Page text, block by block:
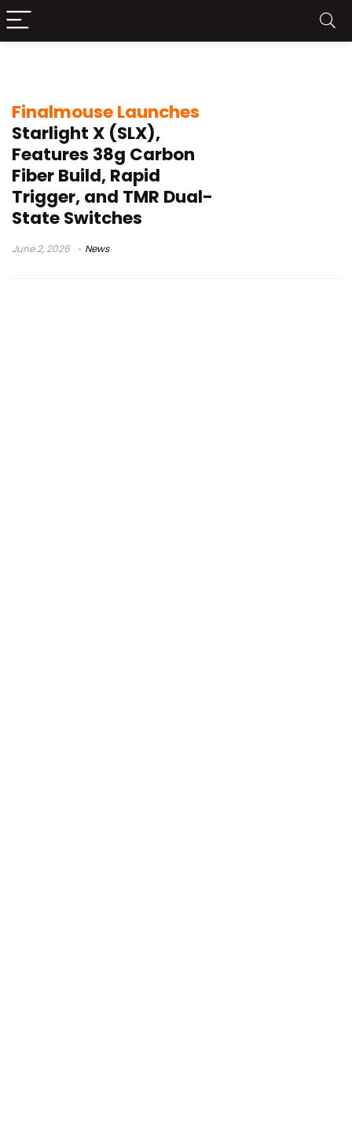
Finalmouse Launches
Starlight X (SLX),
Features 38g Carbon
Fiber Build, Rapid
Trigger, and TMR Dual-
State Switches
June 2, 2026 News